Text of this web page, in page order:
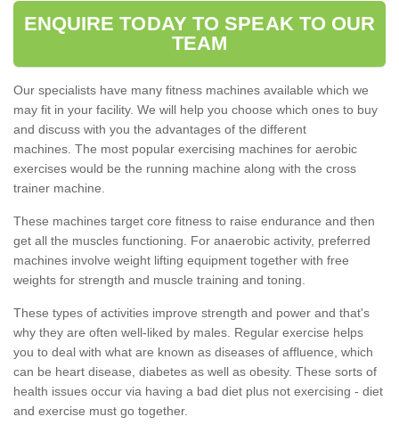
ENQUIRE TODAY TO SPEAK TO OUR
TEAM
Our specialists have many fitness machines available which we
may fit in your facility. We will help you choose which ones to buy
and discuss with you the advantages of the different
machines. The most popular exercising machines for aerobic
exercises would be the running machine along with the cross
trainer machine.
These machines target core fitness to raise endurance and then
get all the muscles functioning. For anaerobic activity, preferred
machines involve weight lifting equipment together with free
weights for strength and muscle training and toning.
These types of activities improve strength and power and that's
why they are often well-liked by males. Regular exercise helps
you to deal with what are known as diseases of affluence, which
can be heart disease, diabetes as well as obesity. These sorts of
health issues occur via having a bad diet plus not exercising - diet
and exercise must go together.